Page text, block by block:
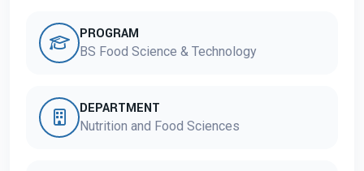
PROGRAM
BS Food Science & Technology
DEPARTMENT
Nutrition and Food Sciences